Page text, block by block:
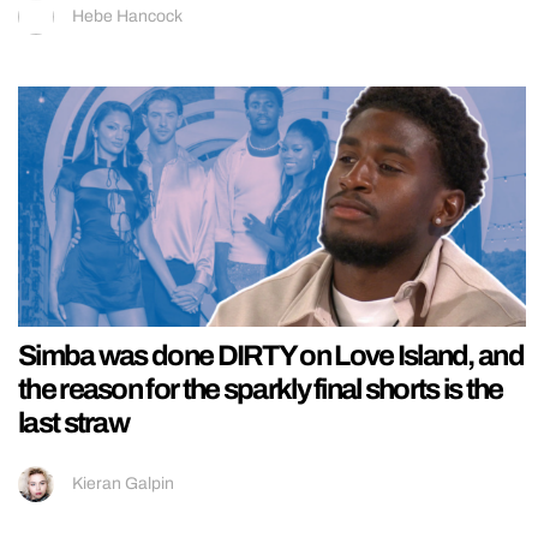
Hebe Hancock
Simba was done DIRTY on Love Island, and
the reason for the sparkly final shorts is the
last straw
Kieran Galpin